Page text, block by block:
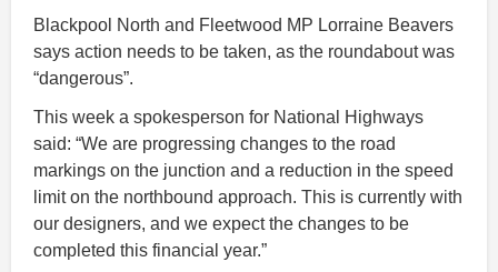
Blackpool North and Fleetwood MP Lorraine Beavers
says action needs to be taken, as the roundabout was
“dangerous”.
This week a spokesperson for National Highways
said: “We are progressing changes to the road
markings on the junction and a reduction in the speed
limit on the northbound approach. This is currently with
our designers, and we expect the changes to be
completed this financial year.”